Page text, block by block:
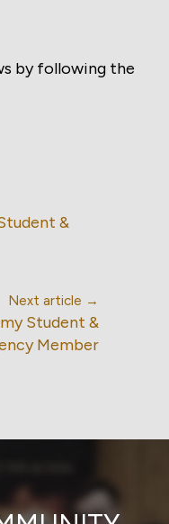
by following the
&
Next article →
Student &
Member